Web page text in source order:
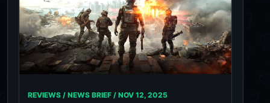
REVIEWS / NEWS BRIEF / NOV 12, 2025